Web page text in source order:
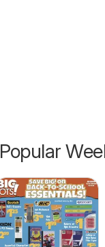
Popular